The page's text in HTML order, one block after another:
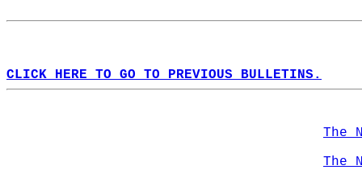
CLICK HERE TO GO TO PREVIOUS BULLETINS.
The
The